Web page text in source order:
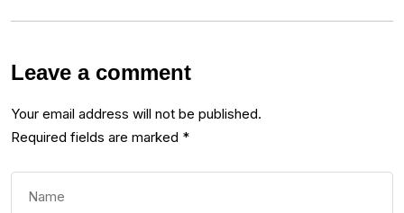
Leave a comment
Your email address will not be published.
Required fields are marked *